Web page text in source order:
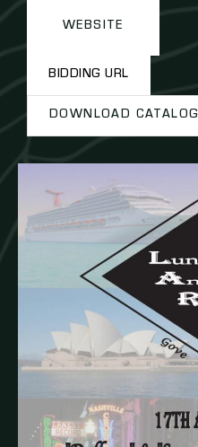
WEBSITE
BIDDING URL
DOWNLOAD CATALOG